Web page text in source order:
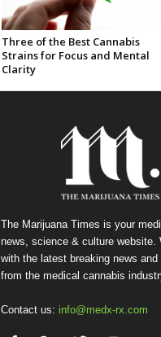
Three of the Best Cannabis
Strains for Focus and Mental
Clarity
The Marijuana Times is your
news, science & culture website.
with the latest breaking news
from the medical cannabis
Contact us: info@medx-rx.com